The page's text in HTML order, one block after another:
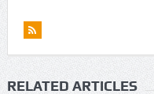
RELATED ARTICLES